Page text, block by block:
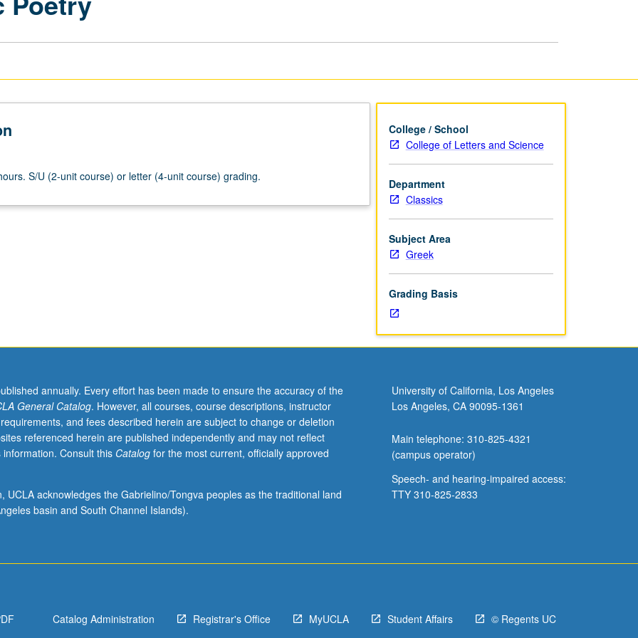
S/U (2-unit course) or letter (4-unit course) grading.
College / School
College of Letters and Science
Department
Classics
Subject Area
Greek
Grading Basis
annually. Every effort has been made to ensure the accuracy of the
General Catalog. However, all courses, course descriptions, instructor
and fees described herein are subject to change or deletion
referenced herein are published independently and may not reflect
Consult this Catalogfor the most current, officially approved
UCLA acknowledges the Gabrielino/Tongva peoples as the traditional land
basin and South Channel Islands).
University of California, Los Angeles
Los Angeles, CA 90095-1361
Main telephone: 310-825-4321
(campus operator)
Speech- and hearing-impaired access:
TTY 310-825-2833
Catalog Administration Registrar's Office MyUCLA Student Affairs © Regents UC